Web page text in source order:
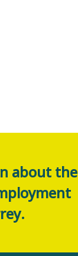
about the